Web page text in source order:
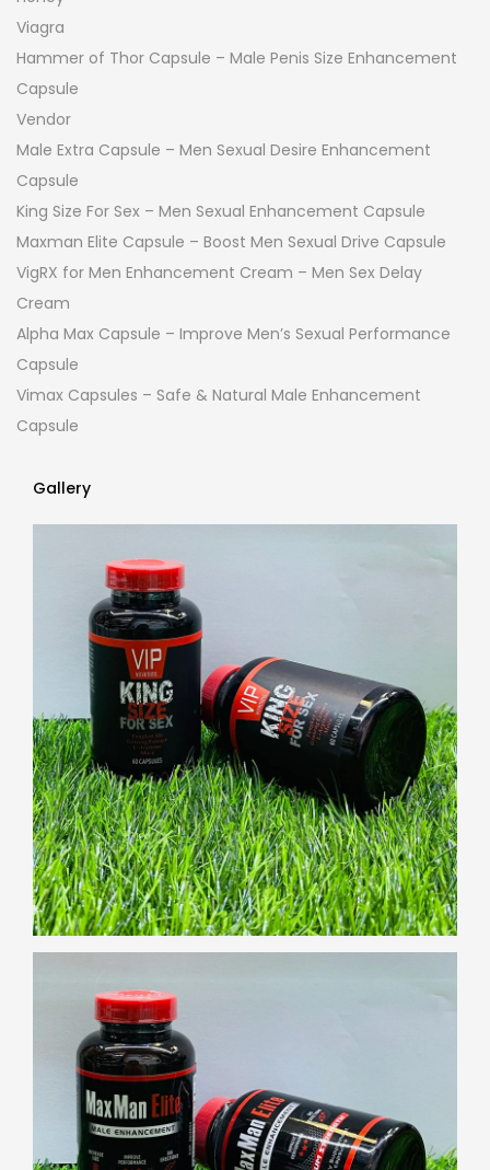
Viagra
Hammer of Thor Capsule – Male Penis Size Enhancement
Capsule
Vendor
Male Extra Capsule – Men Sexual Desire Enhancement
Capsule
King Size For Sex – Men Sexual Enhancement Capsule
Maxman Elite Capsule – Boost Men Sexual Drive Capsule
VigRX for Men Enhancement Cream – Men Sex Delay
Cream
Alpha Max Capsule – Improve Men’s Sexual Performance
Capsule
Vimax Capsules – Safe & Natural Male Enhancement
Capsule
Gallery
Gallery